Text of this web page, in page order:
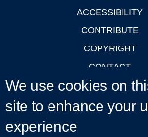
ACCESSIBILITY
CONTRIBUTE
COPYRIGHT
CONTACT
PRIVACY
LOGIN
We use cookies on
site to enhance your
experience